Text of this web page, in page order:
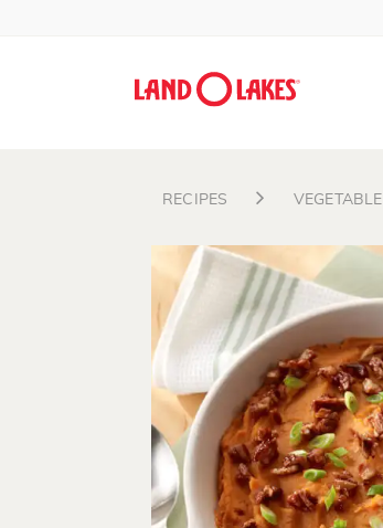
Search
RECIPES VEGETABLE